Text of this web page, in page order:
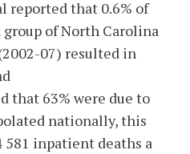
reported that 0.6% of
of North Carolina
07) resulted in
that 63% were due to
nationally, this
inpatient deaths a